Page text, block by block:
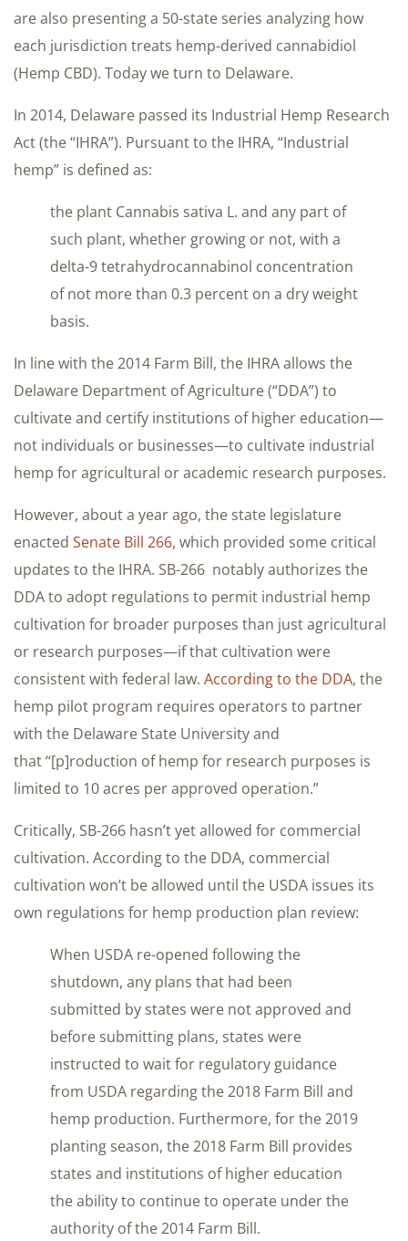
are also presenting a 50-state series analyzing how
each jurisdiction treats hemp-derived cannabidiol
(Hemp CBD). Today we turn to Delaware.
In 2014, Delaware passed its Industrial Hemp Research
Act (the “IHRA”). Pursuant to the IHRA, “Industrial
hemp” is defined as:
the plant Cannabis sativa L. and any part of
such plant, whether growing or not, with a
delta-9 tetrahydrocannabinol concentration
of not more than 0.3 percent on a dry weight
basis.
In line with the 2014 Farm Bill, the IHRA allows the
Delaware Department of Agriculture (“DDA”) to
cultivate and certify institutions of higher education—
not individuals or businesses—to cultivate industrial
hemp for agricultural or academic research purposes.
However, about a year ago, the state legislature
enacted Senate Bill 266, which provided some critical
updates to the IHRA. SB-266 notably authorizes the
DDA to adopt regulations to permit industrial hemp
cultivation for broader purposes than just agricultural
or research purposes—if that cultivation were
consistent with federal law. According to the DDA, the
hemp pilot program requires operators to partner
with the Delaware State University and
that “[p]roduction of hemp for research purposes is
limited to 10 acres per approved operation.”
Critically, SB-266 hasn’t yet allowed for commercial
cultivation. According to the DDA, commercial
cultivation won’t be allowed until the USDA issues its
own regulations for hemp production plan review:
When USDA re-opened following the
shutdown, any plans that had been
submitted by states were not approved and
before submitting plans, states were
instructed to wait for regulatory guidance
from USDA regarding the 2018 Farm Bill and
hemp production. Furthermore, for the 2019
planting season, the 2018 Farm Bill provides
states and institutions of higher education
the ability to continue to operate under the
authority of the 2014 Farm Bill.